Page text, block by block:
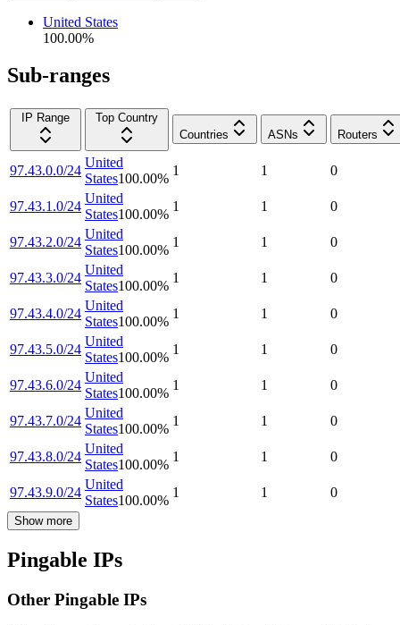
United States
100.00%
Sub-ranges
IP Range
Top Country
Countries
ASNs Routers
97.43.0.0/24
United
States100.00%
1 1 0
97.43.1.0/24
United
States100.00%
1 1 0
97.43.2.0/24
United
States100.00%
1 1 0
97.43.3.0/24
United
States100.00%
1 1 0
97.43.4.0/24
United
States100.00%
1 1 0
97.43.5.0/24
United
States100.00%
1 1 0
97.43.6.0/24
United
States100.00%
1 1 0
97.43.7.0/24
United
States100.00%
1 1 0
97.43.8.0/24
United
States100.00%
1 1 0
97.43.9.0/24
United
States100.00%
1 1 0
Show more
Pingable IPs
Other Pingable IPs